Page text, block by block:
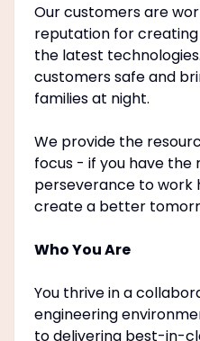
Our customers are
reputation for
the latest
customers safe and
families at night.
We provide the
focus - if you have the
perseverance to work
create a better
Who You Are
You thrive in a
engineering
to delivering best-in-